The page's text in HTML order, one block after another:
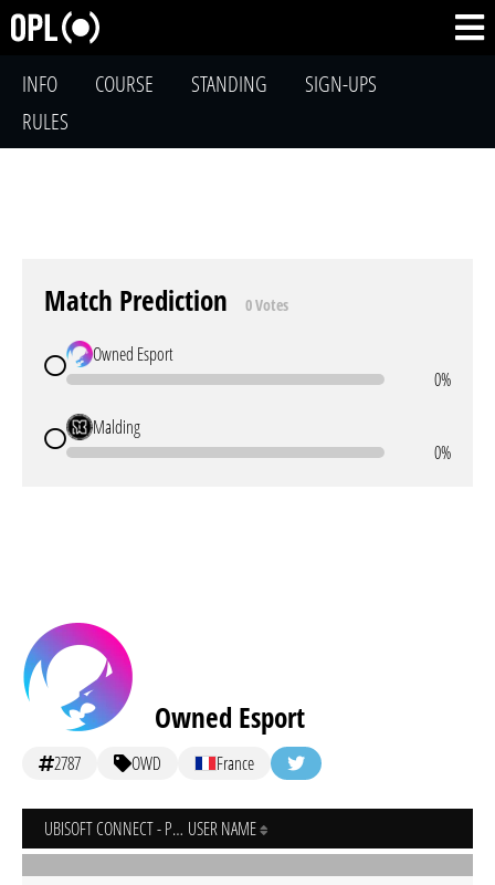
INFO COURSE STANDING
SIGN-UPS
RULES
Match Prediction 0 Votes
Owned Esport
0%
Malding
0%
Owned Esport
2787 OWD France
UBISOFT CONNECT - PC USER NAME